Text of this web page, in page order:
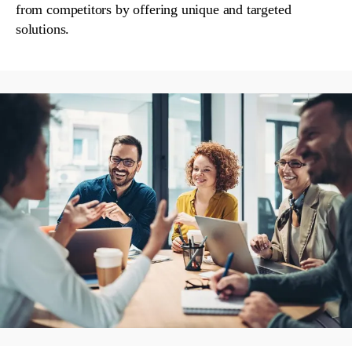
from competitors by offering unique and targeted
solutions.